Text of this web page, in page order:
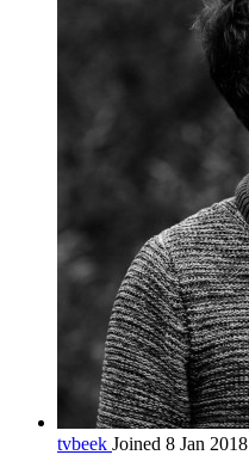
tvbeek Joined 8 Jan 2018